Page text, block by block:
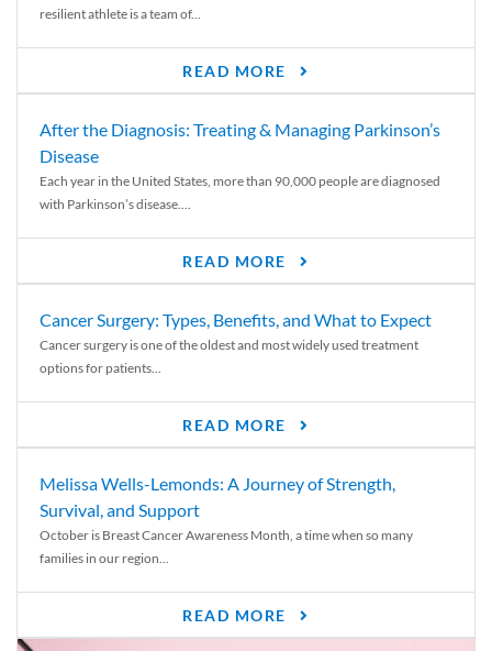
resilient athlete is a team of...
READ MORE
After the Diagnosis: Treating & Managing Parkinson’s
Disease
Each year in the United States, more than 90,000 people are diagnosed
with Parkinson’s disease....
READ MORE
Cancer Surgery: Types, Benefits, and What to Expect
Cancer surgery is one of the oldest and most widely used treatment
options for patients...
READ MORE
Melissa Wells-Lemonds: A Journey of Strength,
Survival, and Support
October is Breast Cancer Awareness Month, a time when so many
families in our region...
READ MORE